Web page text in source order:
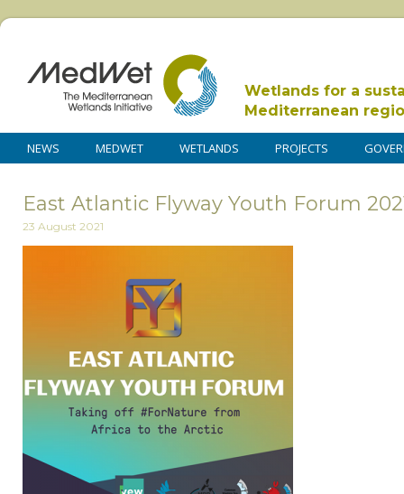
Wetlands for a
Mediterranean
NEWS MEDWET WETLANDS PROJECTS
East Atlantic Flyway Youth Forum
23 August 2021